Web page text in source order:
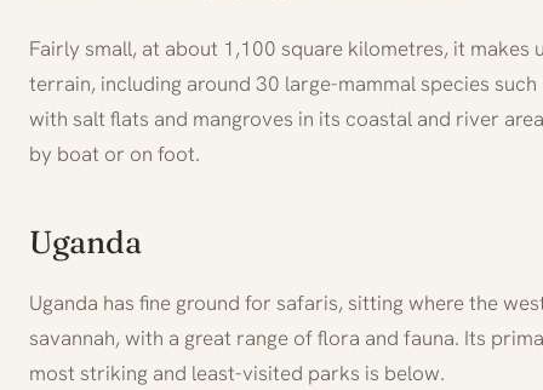
Fairly small, at about 1,100 square kilometres, it
terrain, including around 30 large-mammal species
with salt flats and mangroves in its coastal and river
by boat or on foot.
Uganda
Uganda has fine ground for safaris, sitting where the
savannah, with a great range of flora and fauna. Its
most striking and least-visited parks is below.